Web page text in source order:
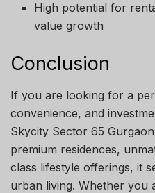
High potential for
value growth
Conclusion
If you are looking for a
convenience, and
Skycity Sector 65
premium residences,
class lifestyle offerings, it
urban living. Whether you